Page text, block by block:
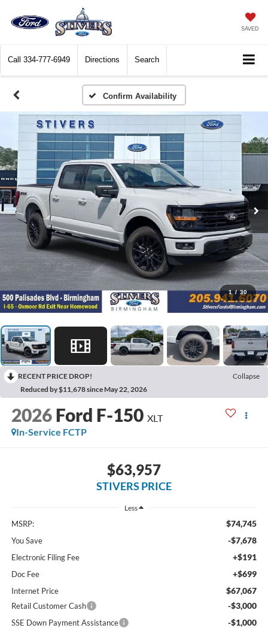
SAVED
Call 334-777-6949 Directions Search
Confirm Availability
1 / 30
RECENT PRICE DROP!
Collapse
Reduced by $11,678 since May 22, 2026
2026 Ford F-150 XLT
In-Service FCTP
$63,957
STIVERS PRICE
Less
MSRP: $74,745
You Save -$7,678
Electronic Filing Fee +$191
Doc Fee +$699
Internet Price $67,067
Retail Customer Cash -$3,000
SSE Down Payment Assistance -$1,000